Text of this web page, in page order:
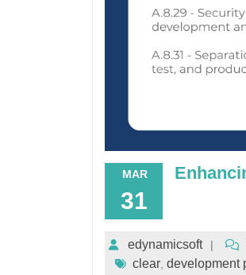
MAR
31
edynamicsoft
clear, development